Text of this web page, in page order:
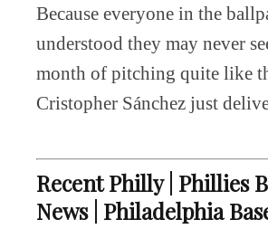
Because everyone in the
understood they may never
month of pitching quite like
Cristopher Sánchez just
Recent Philly | Phillies
News | Philadelphia